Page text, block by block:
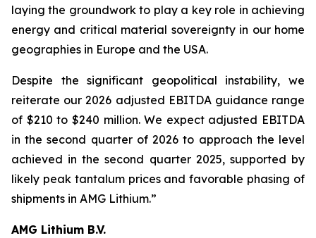
laying the groundwork to play a key role in achieving
energy and critical material sovereignty in our home
geographies in Europe and the USA.
Despite the significant geopolitical instability, we
reiterate our 2026 adjusted EBITDA guidance range
of $210 to $240 million. We expect adjusted EBITDA
in the second quarter of 2026 to approach the level
achieved in the second quarter 2025, supported by
likely peak tantalum prices and favorable phasing of
shipments in AMG Lithium.”
AMG Lithium B.V.